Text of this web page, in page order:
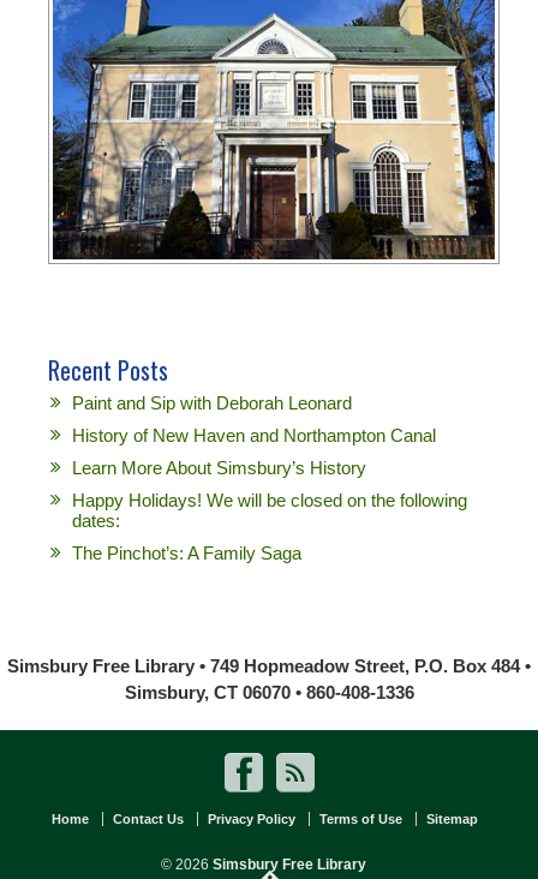
Recent Posts
Paint and Sip with Deborah Leonard
History of New Haven and Northampton Canal
Learn More About Simsbury’s History
Happy Holidays! We will be closed on the following
dates:
The Pinchot’s: A Family Saga
Simsbury Free Library • 749 Hopmeadow Street, P.O. Box 484 •
Simsbury, CT 06070 • 860-408-1336
Home Contact Us Privacy Policy Terms of Use Sitemap
© 2026 Simsbury Free Library